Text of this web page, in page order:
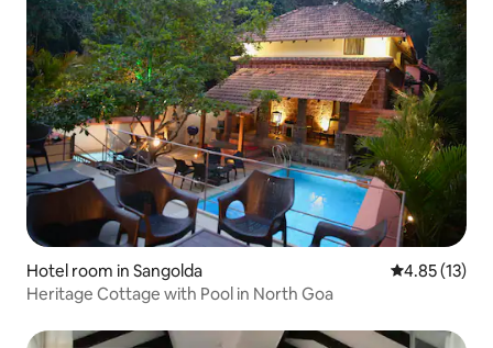
Hotel room in Sangolda 4.85 out of 5
4.85 (13)
Heritage Cottage with Pool in North Goa